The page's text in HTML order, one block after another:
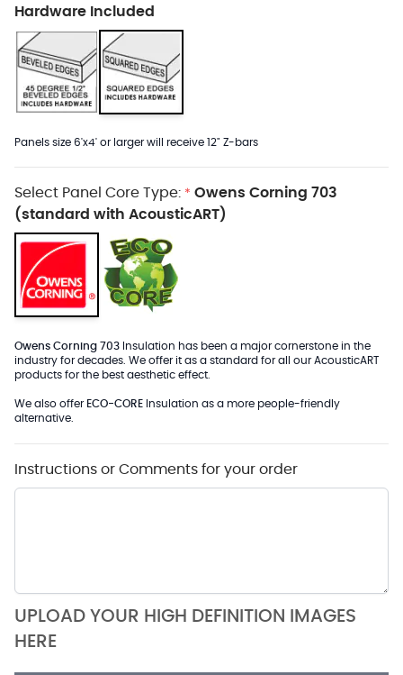
Hardware Included
Panels size 6'x4' or larger will receive 12" Z-bars
Select Panel Core Type: * Owens Corning 703
(standard with AcousticART)
Owens Corning 703 Insulation has been a major cornerstone in the
industry for decades. We offer it as a standard for all our AcousticART
products for the best aesthetic effect.
We also offer ECO-CORE Insulation as a more people-friendly
alternative.
Instructions or Comments for your order
UPLOAD YOUR HIGH DEFINITION IMAGES
HERE